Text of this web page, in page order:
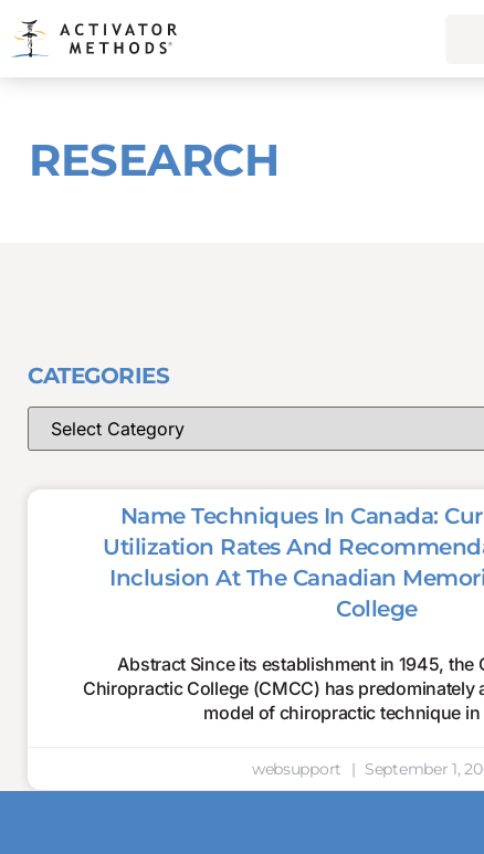
RESEARCH
CATEGORIES
Name Techniques In Canada:
Utilization Rates And
Inclusion At The Canadian
College
Abstract Since its establishment in 1945, the
Chiropractic College (CMCC) has predominately
model of chiropractic technique in
websupport September 1,